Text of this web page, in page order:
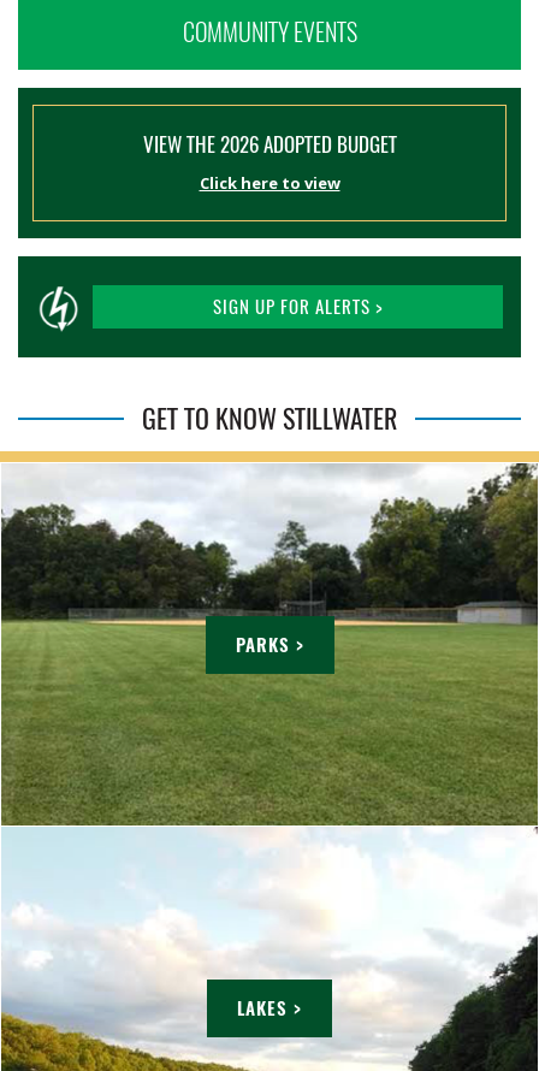
COMMUNITY EVENTS
VIEW THE 2026 ADOPTED BUDGET
Click here to view
SIGN UP FOR ALERTS >
GET TO KNOW STILLWATER
PARKS >
LAKES >